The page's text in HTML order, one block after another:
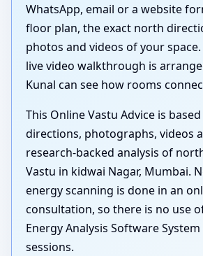
WhatsApp, email or a website
floor plan, the exact north
photos and videos of your
live video walkthrough is
Kunal can see how rooms
This Online Vastu Advice is
directions, photographs, videos
research-backed analysis of
Vastu in kidwai Nagar, Mumbai.
energy scanning is done in an
consultation, so there is no use
Energy Analysis Software
sessions.